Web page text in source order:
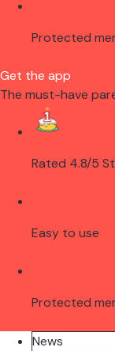
Protected
Get the app
The must-have
Rated 4.8/5
Easy to use
Protected
News